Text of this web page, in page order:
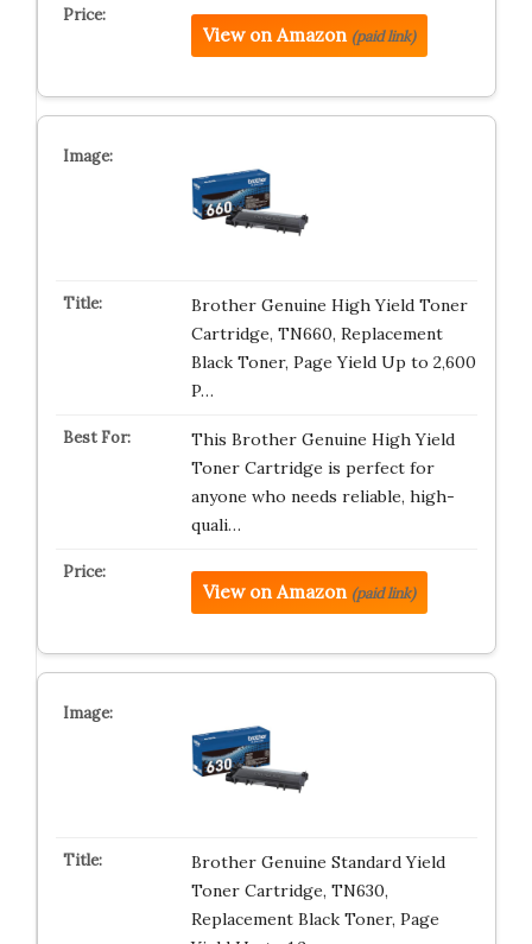
View on Amazon (paid link)
Brother Genuine High Yield Toner
Cartridge, TN660, Replacement
Black Toner, Page Yield Up to 2,600
P…
This Brother Genuine High Yield
Toner Cartridge is perfect for
anyone who needs reliable, high-
quali…
View on Amazon (paid link)
Brother Genuine Standard Yield
Toner Cartridge, TN630,
Replacement Black Toner, Page